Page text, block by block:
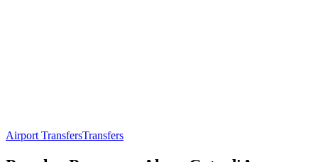
Airport TransfersTransfers